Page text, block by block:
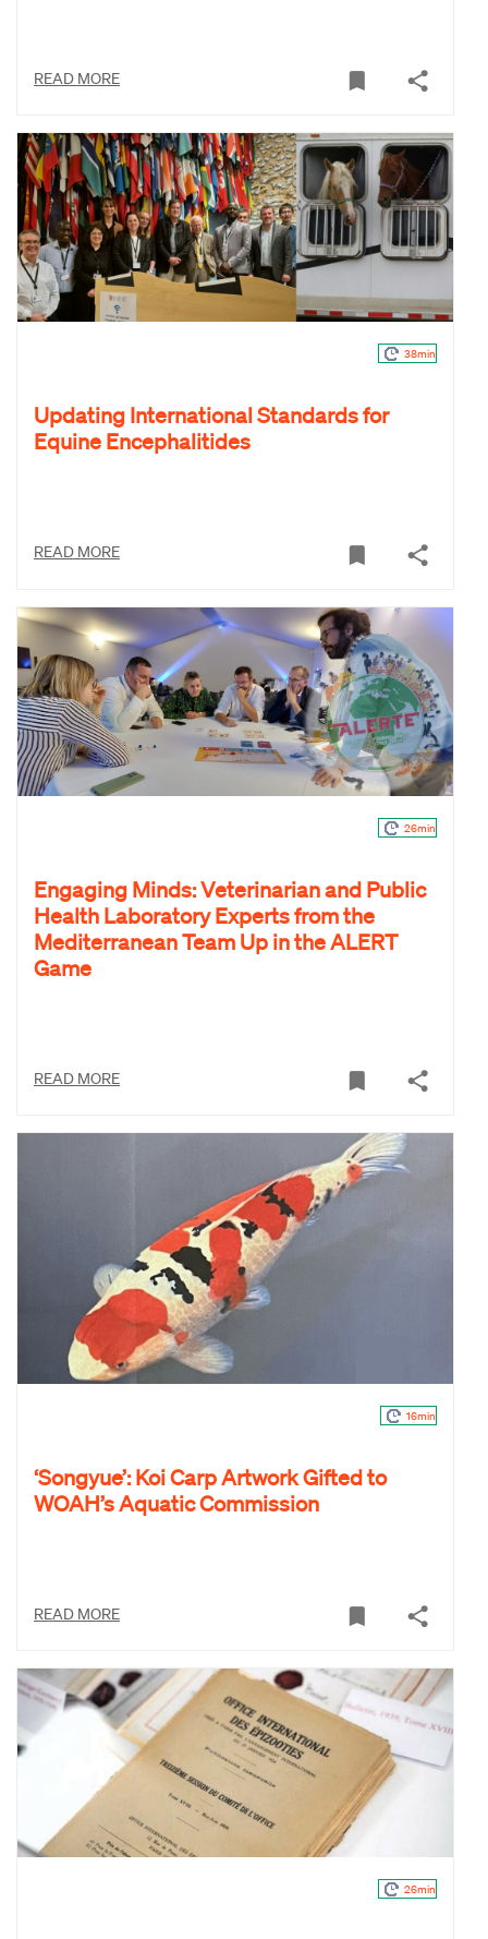
READ MORE
38min
Updating International Standards for
Equine Encephalitides
READ MORE
26min
Engaging Minds: Veterinarian and Public
Health Laboratory Experts from the
Mediterranean Team Up in the ALERT
Game
READ MORE
16min
‘Songyue’: Koi Carp Artwork Gifted to
WOAH’s Aquatic Commission
READ MORE
26min